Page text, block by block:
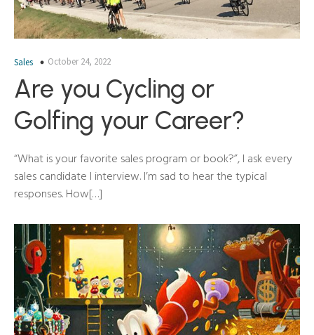
Sales October 24, 2022
Are you Cycling or
Golfing your Career?
“What is your favorite sales program or book?”, I ask every
sales candidate I interview. I’m sad to hear the typical
responses. How[…]